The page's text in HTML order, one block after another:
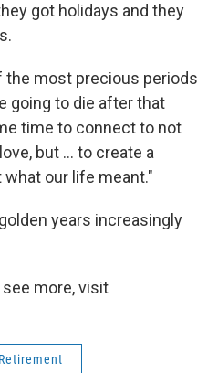
got holidays and they
the most precious periods
going to die after that
time to connect to not
but ... to create a
our life meant."
years increasingly
see more, visit
Retirement